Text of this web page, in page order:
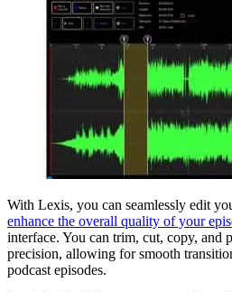
With Lexis, you can seamlessly edit
enhance the overall quality of your
interface. You can trim, cut, copy, and
precision, allowing for smooth
podcast episodes.